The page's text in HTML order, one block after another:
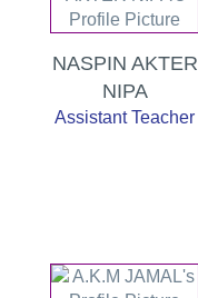
NASPIN AKTER
NIPA
Assistant Teacher